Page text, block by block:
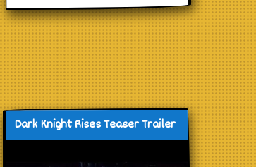
Dark Knight Rises Teaser Trailer